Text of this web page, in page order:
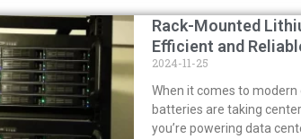
Rack-Mounted
Efficient and
2024-11-25
When it comes to
batteries are taking
you’re powering data